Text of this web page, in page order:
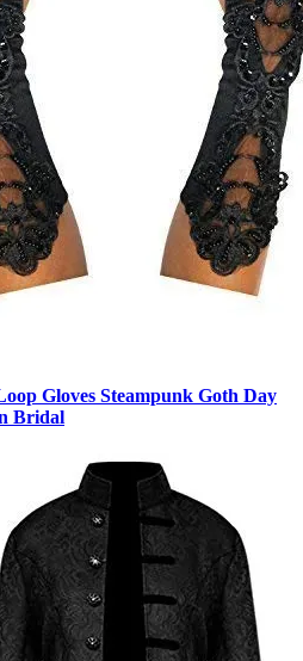
Gloves Steampunk Goth Day
Bridal